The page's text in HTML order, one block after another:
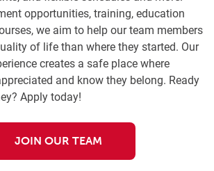
opportunities, training, education
we aim to help our team members
of life than where they started. Our
creates a safe place where
and know they belong. Ready
Apply today!
JOIN OUR TEAM